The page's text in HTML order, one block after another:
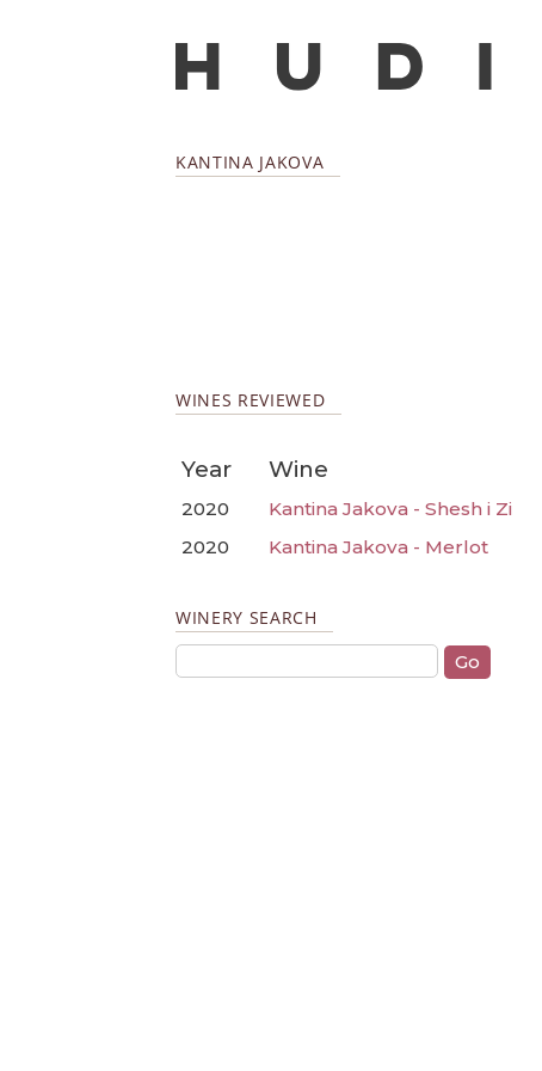
KANTINA JAKOVA
WINES REVIEWED
Year Wine
2020
Kantina Jakova - Shesh i Zi
2020
Kantina Jakova - Merlot
WINERY SEARCH